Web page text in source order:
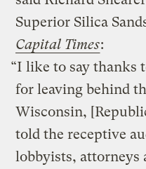
Superior Silica
Capital Times:
“I like to say thanks
for leaving behind
Wisconsin,
told the receptive
lobbyists, attorneys